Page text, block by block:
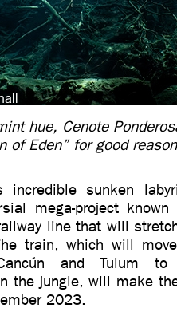
hue, Cenote
of Eden” for good reason
sunken
mega-project
line that will
train, which will
and Tulum to
the jungle, will make
2023.